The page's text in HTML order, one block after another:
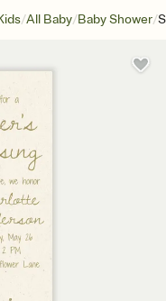
/All Baby/Baby Shower/